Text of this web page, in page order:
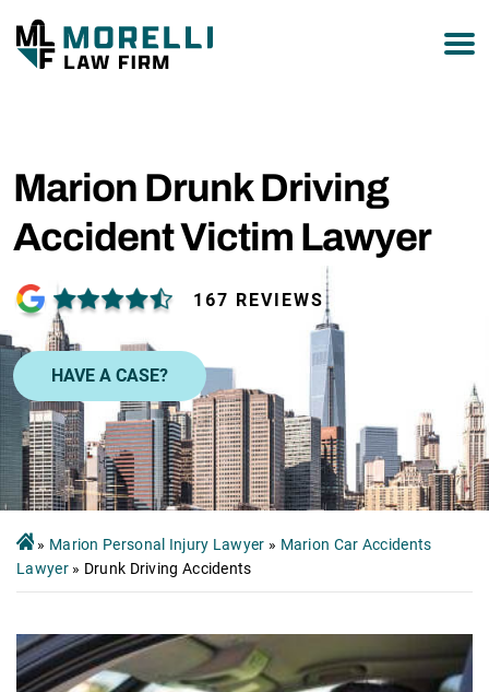
Marion Drunk Driving
Accident Victim Lawyer
167 REVIEWS
HAVE A CASE?
» Marion Personal Injury Lawyer » Marion Car Accidents
Lawyer» Drunk Driving Accidents